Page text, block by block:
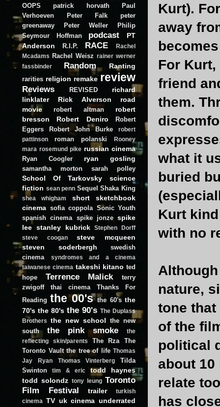
Kurt).
away
For
friend
them.
what it
buried
Kurt
with no
nature,
tone
of the
political
about 10
relate
has
OOPS patrick horvath
Paul
Verhoeven
Peter Falk
peter
greenaway
Peter Weller
Philip
Seymour Hoffman
podcast
PT
Anderson
R.I.P. RACE
Rachel
Mcadams
Rachel Weisz rainer werner
fassbinder
Random Ranting
rarities religion remake review
Reviews REVISED
richard
linklater
Rick Alverson
road
movie
robert altman
robert
bresson
Robert Deniro
Robert
Eggers
Robert John Burke
robert
pattinson
roman polanski
Rooney
mara rosemund pike russian cinema
Ryan Coogler ryan gosling
samantha morton sarah polley
School Of Tarkovsky
science
fiction sean penn Sequel Shaka King
shea whigham short
sketchbook
cinema sofia coppola Sonic Youth
spanish cinema spike jonze spike
lee stanley kubrick
Stephen Dorff
steve coogan
steve mcqueen
steven soderbergh
swedish
cinema
syndromes and a cinema
taiwanese cinema takeshi kitano ted
hope
Terrence Malick
terry
zwigoff
thai cinema
Thanks For
Reading the 00's the 60's the
70's the 80's the 90's The Duplass
Brothers
the new school the new
south
the pink smoke
the
reflecting skin/parents
The Rza
The
Toronto Vault the tree of life Thomas
Jay Ryan
Thomas Vinterberg
Tilda
Swinton
tim & eric
todd haynes
todd solondz tony leung Toronto
Film Festival
trailer
turkish
cinema
TV uk cinema underrated